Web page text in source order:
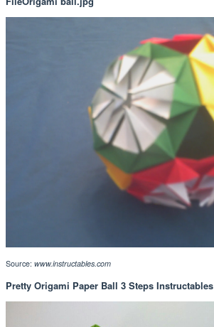
Source: www.instructables.com
Pretty Origami Paper Ball 3 Steps Instructables